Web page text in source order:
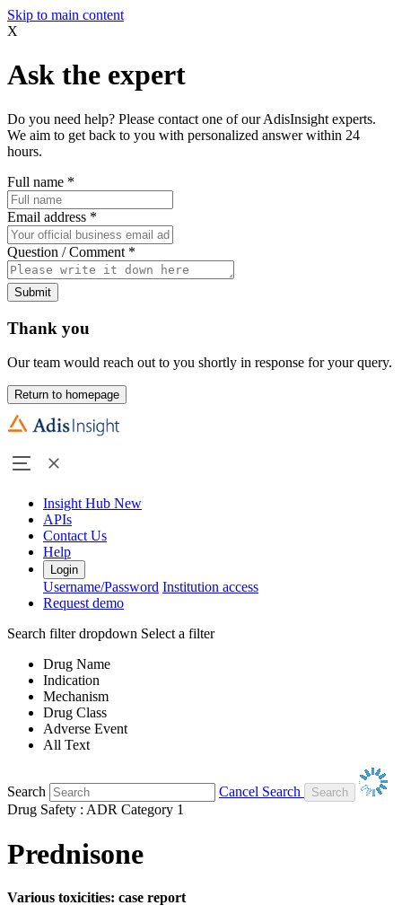
Skip to main content
X
Ask the expert
Do you need help? Please contact one of our AdisInsight experts.
We aim to get back to you with personalized answer within 24
hours.
Full name *
Email address *
Question / Comment *
Submit
Thank you
Our team would reach out to you shortly in response for your query.
Return to homepage
Insight Hub New
APIs
Contact Us
Help
Login
Username/Password Institution access
Request demo
Search filter dropdown Select a filter
Drug Name
Indication
Mechanism
Drug Class
Adverse Event
All Text
Search
Cancel Search
Drug Safety : ADR Category 1
Prednisone
Various toxicities: case report